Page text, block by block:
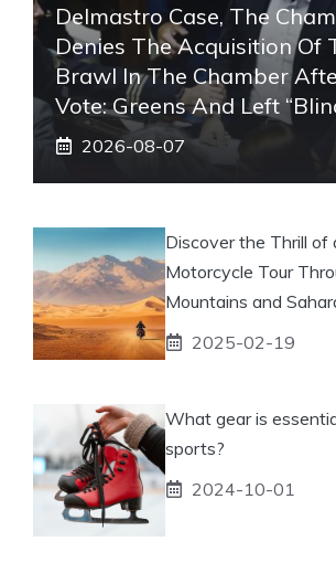
Delmastro Case, The
Denies The Acquisition Of
Brawl In The Chamber
Vote: Greens And Left
2026-08-07
Discover the Thrill of
Motorcycle Tour
Mountains and
2025-02-19
What gear is
sports?
2024-10-01